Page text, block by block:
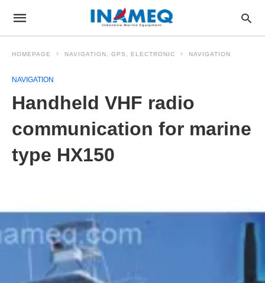
HOMEPAGE NAVIGATION, GPS, ELECTRONIC NAVIGATION
NAVIGATION
Handheld VHF radio
communication for marine
type HX150